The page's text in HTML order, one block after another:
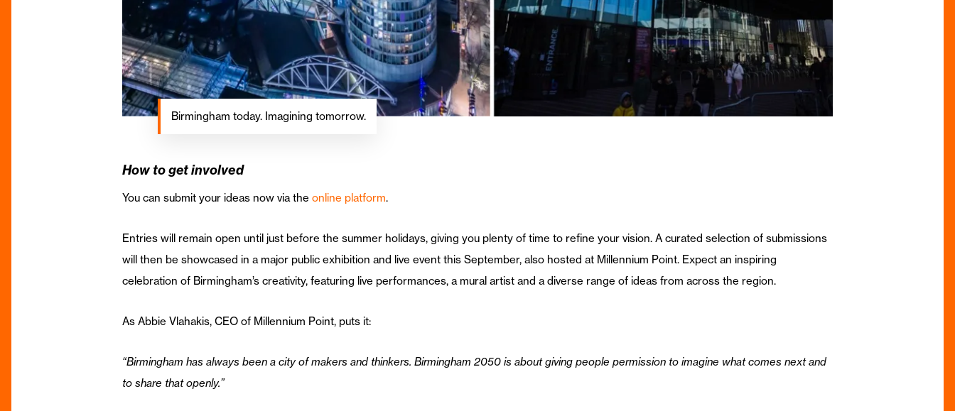
Birmingham today. Imagining tomorrow.
How to get involved
You can submit your ideas now via theonline platform.
Entries will remain open until just before the summer holidays, giving you plenty of time to refine your vision. A curated selection of submissions
will then be showcased in a major public exhibition and live event this September, also hosted at Millennium Point. Expect an inspiring
celebration of Birmingham’s creativity, featuring live performances, a mural artist and a diverse range of ideas from across the region.
As Abbie Vlahakis, CEO of Millennium Point, puts it:
“Birmingham has always been a city of makers and thinkers. Birmingham 2050 is about giving people permission to imagine what comes next and
to share that openly.”